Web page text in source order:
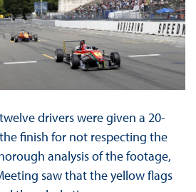
drivers were given a 20-
finish for not respecting the
analysis of the footage,
saw that the yellow flags